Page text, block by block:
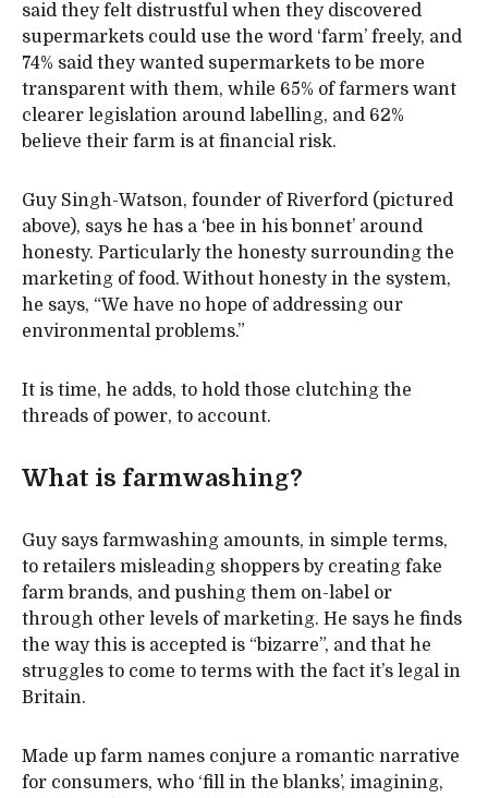
said they felt distrustful when they discovered
supermarkets could use the word ‘farm’ freely, and
74% said they wanted supermarkets to be more
transparent with them, while 65% of farmers want
clearer legislation around labelling, and 62%
believe their farm is at financial risk.
Guy Singh-Watson, founder of Riverford (pictured
above), says he has a ‘bee in his bonnet’ around
honesty. Particularly the honesty surrounding the
marketing of food. Without honesty in the system,
he says, “We have no hope of addressing our
environmental problems.”
It is time, he adds, to hold those clutching the
threads of power, to account.
What is farmwashing?
Guy says farmwashing amounts, in simple terms,
to retailers misleading shoppers by creating fake
farm brands, and pushing them on-label or
through other levels of marketing. He says he finds
the way this is accepted is “bizarre”, and that he
struggles to come to terms with the fact it’s legal in
Britain.
Made up farm names conjure a romantic narrative
for consumers, who ‘fill in the blanks’, imagining,